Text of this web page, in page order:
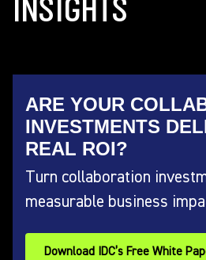
INSIGHTS
ARE YOUR
INVESTMENTS
REAL ROI?
Turn collaboration
measurable business
Download IDC’s Free White